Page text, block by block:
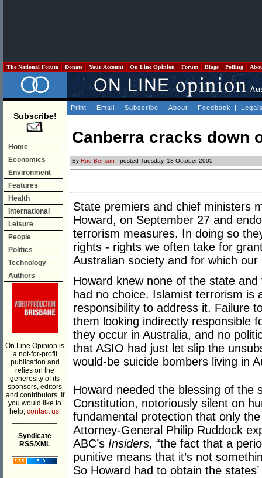
The National Forum Donate Your Account On Line Opinion Forum Blogs Polling
Subscribe!
Home
Economics
Environment
Features
Health
International
Leisure
People
Politics
Technology
Authors
On Line Opinion is
a not-for-profit
publication and
relies on the
generosity of its
sponsors, editors
and contributors. If
you would like to
help, contact us.
Syndicate
RSS/XML
Print | Email | Subscribe | About | Feedback |
Canberra cracks down
By Rod Benson - posted Tuesday, 18 October 2005
State premiers and chief ministers
Howard, on September 27 and
terrorism measures. In doing so
rights - rights we often take for
Australian society and for which
Howard knew none of the state
had no choice. Islamist terrorism is
responsibility to address it. Failure
them looking indirectly responsible
they occur in Australia, and no
that ASIO had just let slip the
would-be suicide bombers living in
Howard needed the blessing of the
Constitution, notoriously silent on
fundamental protection that only
Attorney-General Philip Ruddock
ABC’s Insiders, “the fact that a
punitive means that it’s not
So Howard had to obtain the